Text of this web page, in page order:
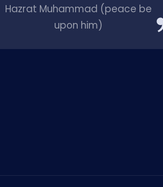
Hazrat Muhammad (peace be
upon him)